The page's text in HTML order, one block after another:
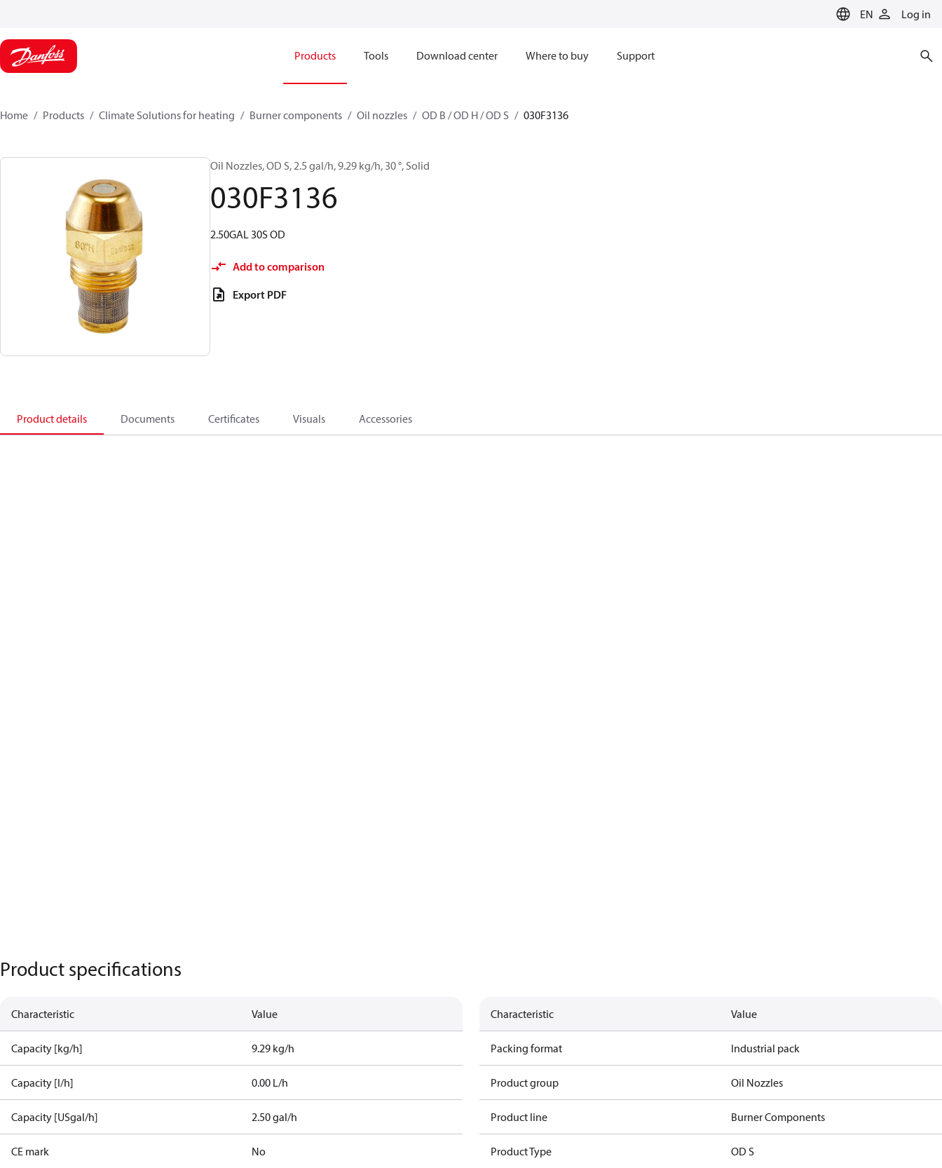
EN Log in
Products Tools Download center Where to buy Support
Home Products Climate Solutions for heating Burner components Oil nozzles OD B / OD H / OD S 030F3136
Oil Nozzles, OD S, 2.5 gal/h, 9.29 kg/h, 30 °, Solid
030F3136
2.50GAL 30S OD
Add to comparison
Export PDF
Product details Documents Certificates Visuals Accessories
Product specifications
Characteristic Value
Capacity [kg/h] 9.29 kg/h
Capacity [l/h] 0.00 L/h
Capacity [USgal/h] 2.50 gal/h
CE mark No
Characteristic Value
Packing format Industrial pack
Product group Oil Nozzles
Product line Burner Components
Product Type OD S